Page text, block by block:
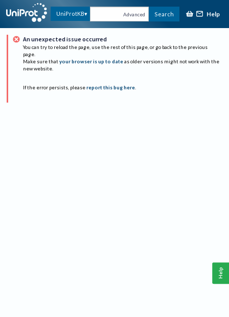
UniProtKB Advanced Search Help
An unexpected issue occurred
You can try to reload the page, use the rest of this page, or go back to the previous
page.
Make sure that your browser is up to date as older versions might not work with the
new website.
If the error persists, please report this bug here.
Help